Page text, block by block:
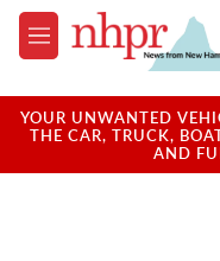
Skip to main content
M
e
u
YOUR UNWANTED
THE CAR, TRUCK,
AND